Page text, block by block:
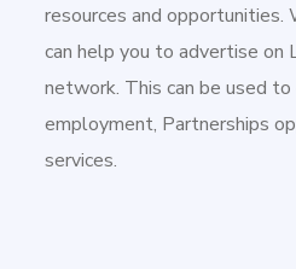
resources and
can help you to advertise on
network. This can be used
employment, Partnerships
services.